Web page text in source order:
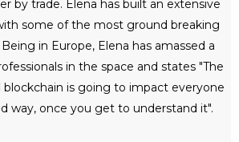
by trade. Elena has built an extensive
some of the most ground breaking
in Europe, Elena has amassed a
in the space and states "The
is going to impact everyone
way, once you get to understand it".